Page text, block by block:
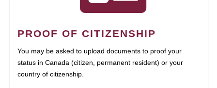
PROOF OF CITIZENSHIP
You may be asked to upload documents to proof your
status in Canada (citizen, permanent resident) or your
country of citizenship.